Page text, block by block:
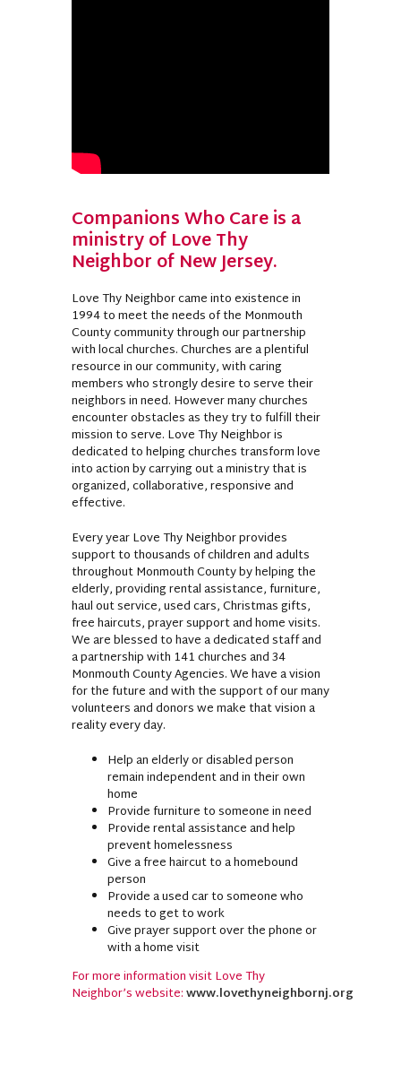
Companions Who Care is a
ministry of Love Thy
Neighbor of New Jersey.
Love Thy Neighbor came into existence in
1994 to meet the needs of the Monmouth
County community through our partnership
with local churches. Churches are a plentiful
resource in our community, with caring
members who strongly desire to serve their
neighbors in need. However many churches
encounter obstacles as they try to fulfill their
mission to serve. Love Thy Neighbor is
dedicated to helping churches transform love
into action by carrying out a ministry that is
organized, collaborative, responsive and
effective.
Every year Love Thy Neighbor provides
support to thousands of children and adults
throughout Monmouth County by helping the
elderly, providing rental assistance, furniture,
haul out service, used cars, Christmas gifts,
free haircuts, prayer support and home visits.
We are blessed to have a dedicated staff and
a partnership with 141 churches and 34
Monmouth County Agencies. We have a vision
for the future and with the support of our many
volunteers and donors we make that vision a
reality every day.
Help an elderly or disabled person
remain independent and in their own
home
Provide furniture to someone in need
Provide rental assistance and help
prevent homelessness
Give a free haircut to a homebound
person
Provide a used car to someone who
needs to get to work
Give prayer support over the phone or
with a home visit
For more information visit Love Thy
Neighbor’s website:www.lovethyneighbornj.org